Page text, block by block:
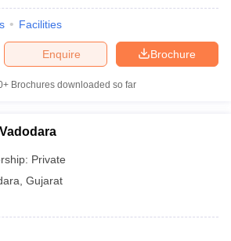
Facilities
Brochure
Enquire
Brochures downloaded so far
Private
Gujarat